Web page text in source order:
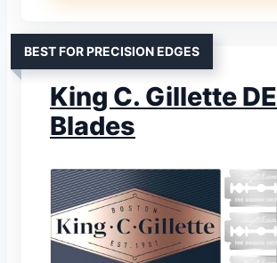
BEST FOR PRECISION EDGES
King C. Gillette DE
Blades